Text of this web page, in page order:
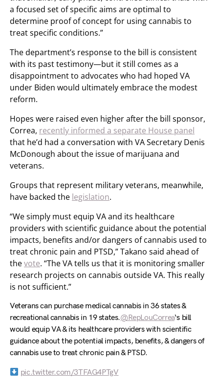
a focused set of specific aims are optimal to
determine proof of concept for using cannabis to
treat specific conditions.”
The department’s response to the bill is consistent
with its past testimony—but it still comes as a
disappointment to advocates who had hoped VA
under Biden would ultimately embrace the modest
reform.
Hopes were raised even higher after the bill sponsor,
Correa, recently informed a separate House panel
that he’d had a conversation with VA Secretary Denis
McDonough about the issue of marijuana and
veterans.
Groups that represent military veterans, meanwhile,
have backed the legislation.
“We simply must equip VA and its healthcare
providers with scientific guidance about the potential
impacts, benefits and/or dangers of cannabis used to
treat chronic pain and PTSD,” Takano said ahead of
thevote. “The VA tells us that it is monitoring smaller
research projects on cannabis outside VA. This really
is not sufficient.”
Veterans can purchase medical cannabis in 36 states &
recreational cannabis in 19 states.@RepLouCorrea‘s bill
would equip VA & its healthcare providers with scientific
guidance about the potential impacts, benefits, & dangers of
cannabis use to treat chronic pain & PTSD.
pic.twitter.com/3TFAG4PTgV